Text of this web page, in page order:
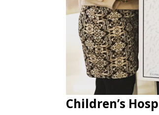
Children’s